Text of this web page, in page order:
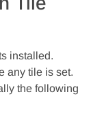
installed.
any tile is set.
the following